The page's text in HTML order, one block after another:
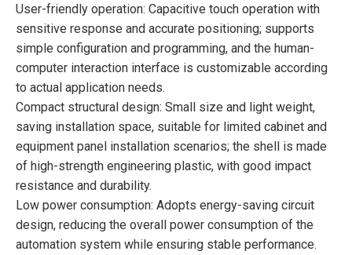
User-friendly operation: Capacitive touch operation with
sensitive response and accurate positioning; supports
simple configuration and programming, and the human-
computer interaction interface is customizable according
to actual application needs.
Compact structural design: Small size and light weight,
saving installation space, suitable for limited cabinet and
equipment panel installation scenarios; the shell is made
of high-strength engineering plastic, with good impact
resistance and durability.
Low power consumption: Adopts energy-saving circuit
design, reducing the overall power consumption of the
automation system while ensuring stable performance.